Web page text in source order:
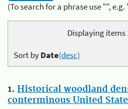
(To search for a phrase use "",
Displaying items
Sort byDate(desc)
1. Historical woodland
conterminous United